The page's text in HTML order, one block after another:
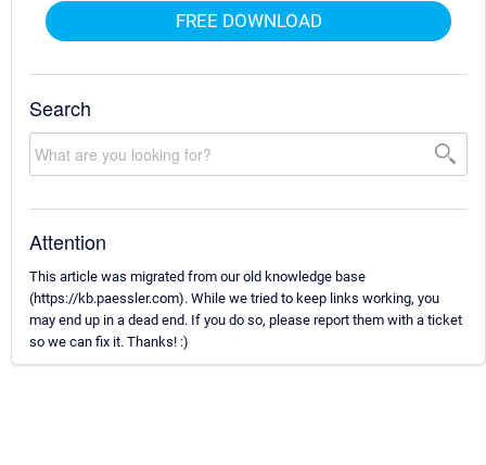
FREE DOWNLOAD
Search
Attention
This article was migrated from our old knowledge base
(https://kb.paessler.com). While we tried to keep links working, you
may end up in a dead end. If you do so, please report them with a ticket
so we can fix it. Thanks! :)